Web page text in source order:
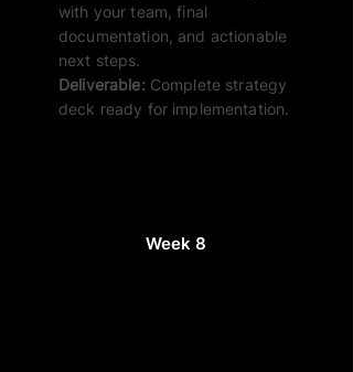
with your team, final
documentation, and actionable
next steps.
Deliverable: Complete strategy
deck ready for implementation.
Week 8